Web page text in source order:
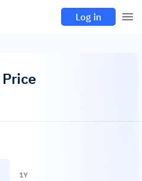
Log in
Price
1Y